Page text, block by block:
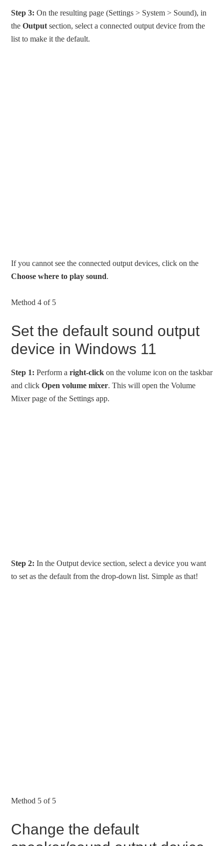
Step 3: On the resulting page (Settings > System > Sound), in
theOutput section, select a connected output device from the
list to make it the default.
If you cannot see the connected output devices, click on the
Choose where to play sound.
Method 4 of 5
Set the default sound output
device in Windows 11
Step 1: Perform aright-click on the volume icon on the taskbar
and clickOpen volume mixer. This will open the Volume
Mixer page of the Settings app.
Step 2: In the Output device section, select a device you want
to set as the default from the drop-down list. Simple as that!
Method 5 of 5
Change the default